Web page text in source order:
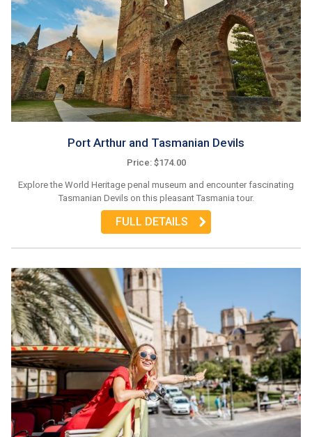
Port Arthur and Tasmanian Devils
Price: $174.00
Explore the World Heritage penal museum and encounter fascinating
Tasmanian Devils on this pleasant Tasmania tour.
FULL DETAILS